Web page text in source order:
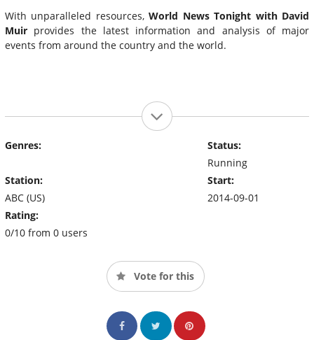
With unparalleled resources,World News Tonight with David
Muir provides the latest information and analysis of major
events from around the country and the world.
Genres:
Station:
ABC (US)
Rating:
0/10 from 0 users
Status:
Running
Start:
2014-09-01
Vote for this